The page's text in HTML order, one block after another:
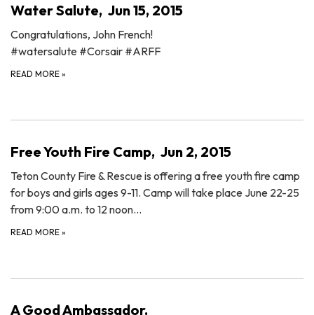
Water Salute, Jun 15, 2015
Congratulations, John French!
‪#‎watersalute‬ ‪#‎Corsair‬ ‪#‎ARFF‬
READ MORE »
Free Youth Fire Camp, Jun 2, 2015
Teton County Fire & Rescue is offering a free youth fire camp
for boys and girls ages 9-11. Camp will take place June 22-25
from 9:00 a.m. to 12 noon…
READ MORE »
A Good Ambassador,